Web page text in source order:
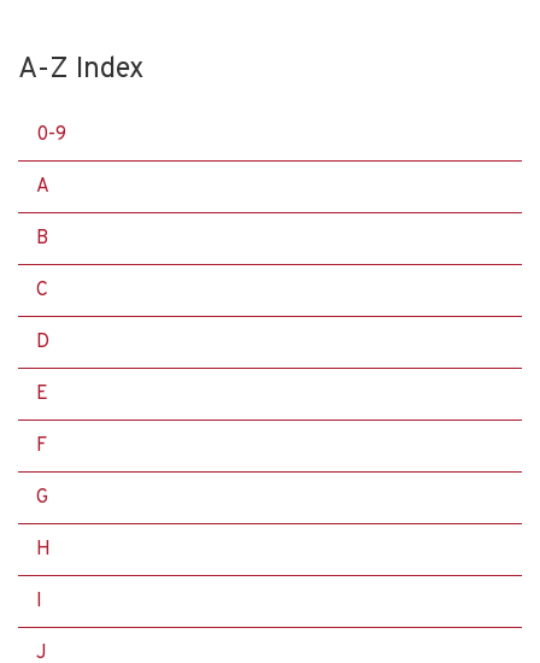
A-Z Index
0-9
A
B
C
D
E
F
G
H
I
J